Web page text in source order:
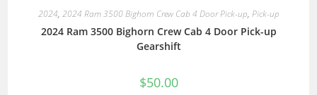
2024, 2024 Ram 3500 Bighorn Crew Cab 4 Door Pick-up, Pick-up
2024 Ram 3500 Bighorn Crew Cab 4 Door Pick-up
Gearshift
$50.00